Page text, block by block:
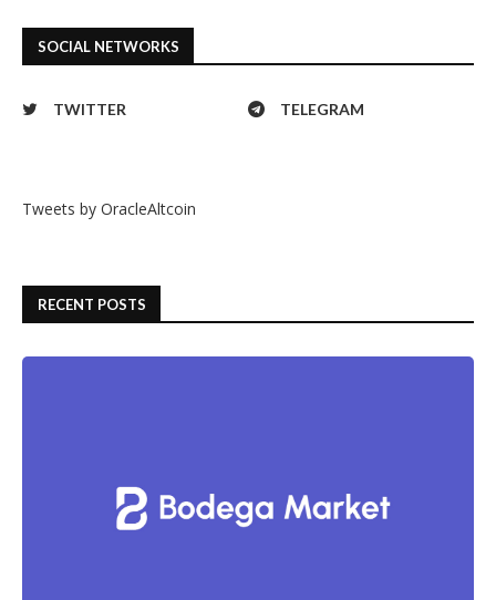
SOCIAL NETWORKS
TWITTER TELEGRAM
Tweets by OracleAltcoin
RECENT POSTS